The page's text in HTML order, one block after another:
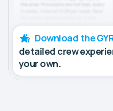
Download the
detailed crew
your own.